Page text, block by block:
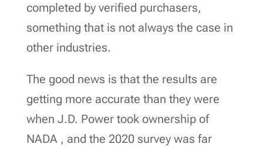
completed by verified purchasers,
something that is not always the case in
other industries.
The good news is that the results are
getting more accurate than they were
when J.D. Power took ownership of
NADA , and the 2020 survey was far